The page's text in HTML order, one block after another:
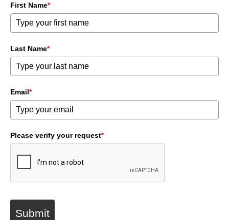
First Name*
Last Name*
Email*
Please verify your request*
Submit